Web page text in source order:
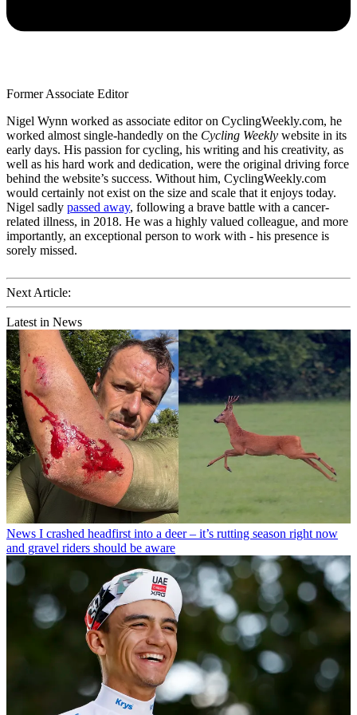
Former Associate Editor
Nigel Wynn worked as associate editor on CyclingWeekly.com, he
worked almost single-handedly on the Cycling Weekly website in its
early days. His passion for cycling, his writing and his creativity, as
well as his hard work and dedication, were the original driving force
behind the website’s success. Without him, CyclingWeekly.com
would certainly not exist on the size and scale that it enjoys today.
Nigel sadly passed away, following a brave battle with a cancer-
related illness, in 2018. He was a highly valued colleague, and more
importantly, an exceptional person to work with - his presence is
sorely missed.
Next Article:
Latest in News
News I crashed headfirst into a deer – it’s rutting season right now
and gravel riders should be aware